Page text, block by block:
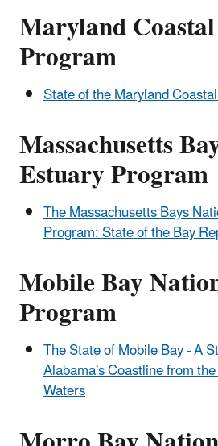
Maryland
Program
State of the Maryland
Massachusetts
Estuary Program
The Massachusetts Bays
Program: State of the Bay
Mobile Bay
Program
The State of Mobile Bay - A
Alabama's Coastline from
Waters